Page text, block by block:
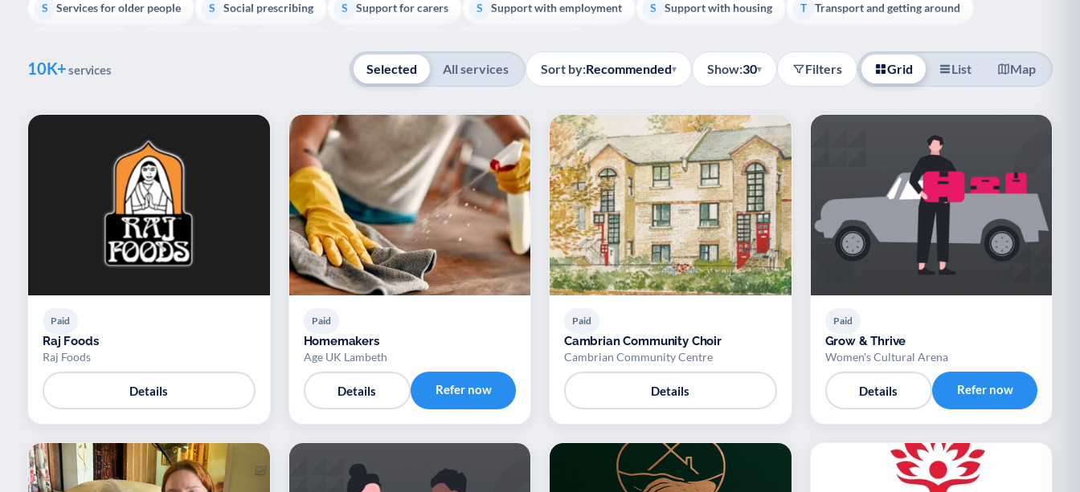
accessibility
S Services for older people S Social prescribing S Support for carers S Support with employment S Support with housing T Transport and getting around
10K+services Selected All services Sort by:Recommended▾ Show:30▾ Filters Grid List Map
Paid
Raj Foods
Raj Foods
Details
Paid
Homemakers
Age UK Lambeth
Details Refer now
Paid
Cambrian Community Choir
Cambrian Community Centre
Details
Paid
Grow & Thrive
Women's Cultural Arena
Details Refer now